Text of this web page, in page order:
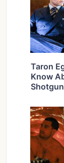
Taron
Know